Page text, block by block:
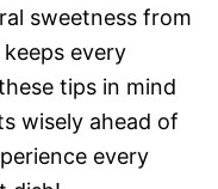
sweetness from
every
tips in mind
wisely ahead of
every